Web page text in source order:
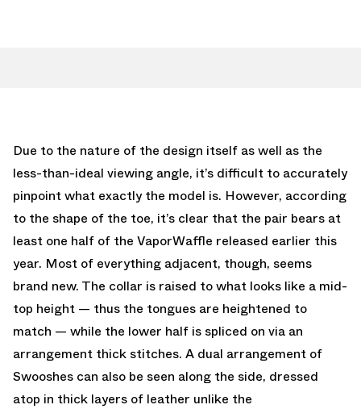
Due to the nature of the design itself as well as the
less-than-ideal viewing angle, it’s difficult to accurately
pinpoint what exactly the model is. However, according
to the shape of the toe, it’s clear that the pair bears at
least one half of the VaporWaffle released earlier this
year. Most of everything adjacent, though, seems
brand new. The collar is raised to what looks like a mid-
top height — thus the tongues are heightened to
match — while the lower half is spliced on via an
arrangement thick stitches. A dual arrangement of
Swooshes can also be seen along the side, dressed
atop in thick layers of leather unlike the